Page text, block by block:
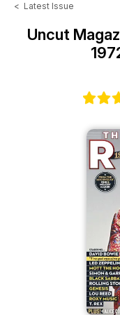
< Latest Issue
Uncut